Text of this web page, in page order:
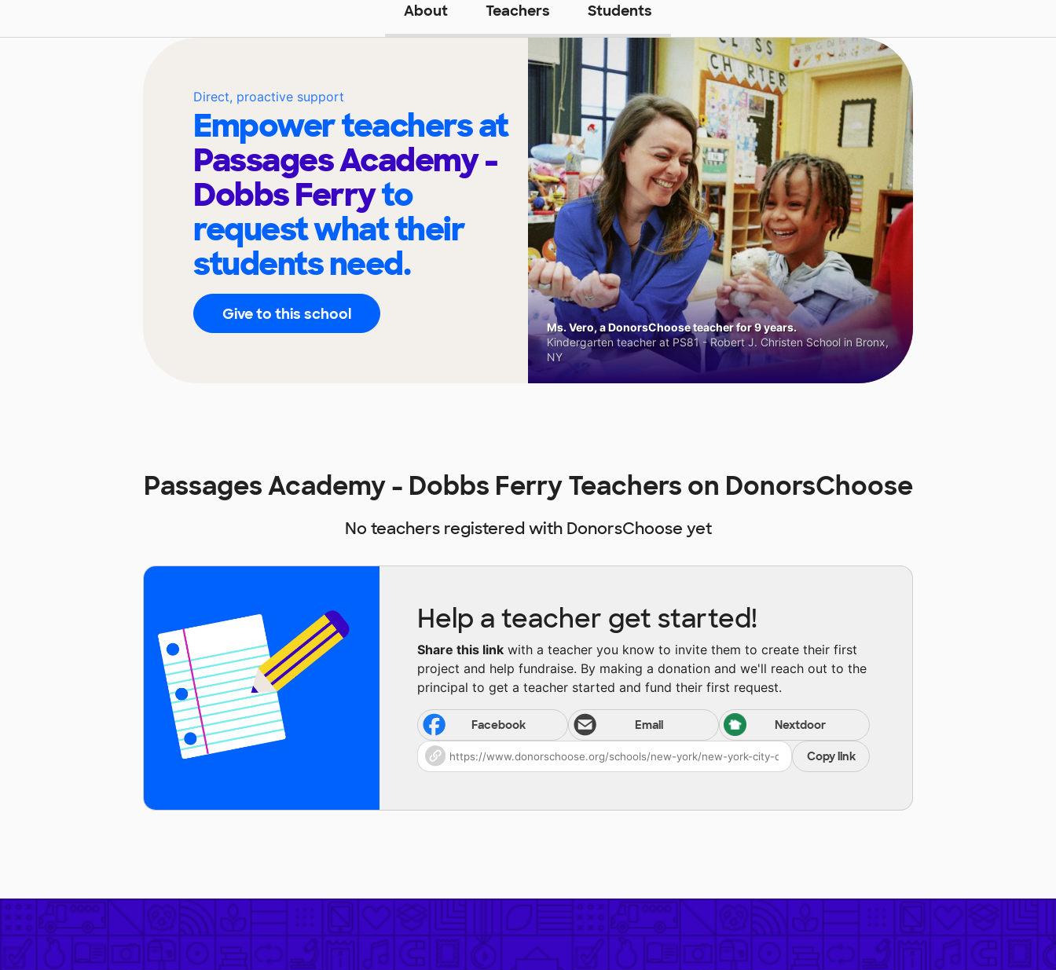
About Teachers Students
Direct, proactive support
Empower teachers at
Passages Academy -
Dobbs Ferryto
request what their
students need.
Give to this school
Ms. Vero, a DonorsChoose teacher for 9 years.
Kindergarten teacher at PS81 - Robert J. Christen School in Bronx,
NY
Passages Academy - Dobbs Ferry Teachers on DonorsChoose
No teachers registered with DonorsChoose yet
Help a teacher get started!
Share this link with a teacher you know to invite them to create their first
project and help fundraise. By making a donation and we'll reach out to the
principal to get a teacher started and fund their first request.
Facebook Email Nextdoor
Copy link